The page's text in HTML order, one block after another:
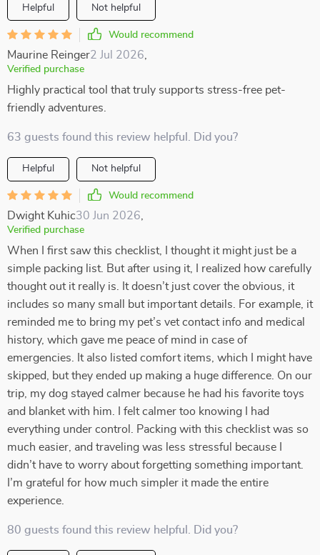
Helpful Not helpful
Would recommend
Maurine Reinger2 Jul 2026
Verified purchase
Highly practical tool that truly supports stress-free pet-
friendly adventures.
63 guests found this review helpful. Did you?
Helpful Not helpful
Would recommend
Dwight Kuhic30 Jun 2026
Verified purchase
When I first saw this checklist, I thought it might just be a
simple packing list. But after using it, I realized how carefully
thought out it really is. It doesn’t just cover the obvious, it
includes so many small but important details. For example, it
reminded me to bring my pet’s vet contact info and medical
history, which gave me peace of mind in case of
emergencies. It also listed comfort items, which I might have
skipped, but they ended up making a huge difference. On our
trip, my dog stayed calmer because he had his favorite toys
and blanket with him. I felt calmer too knowing I had
everything under control. Packing with this checklist was so
much easier, and traveling was less stressful because I
didn’t have to worry about forgetting something important.
I’m grateful for how much simpler it made the entire
experience.
80 guests found this review helpful. Did you?